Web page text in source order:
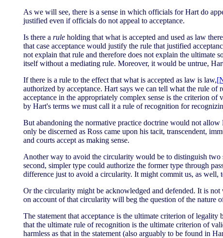
As we will see, there is a sense in which officials for Hart do
justified even if officials do not appeal to acceptance.
Is there a rule holding that what is accepted and used as law
that case acceptance would justify the rule that justified
not explain that rule and therefore does not explain the ultimate
itself without a mediating rule. Moreover, it would be untrue,
If there is a rule to the effect that what is accepted as law is law,
authorized by acceptance. Hart says we can tell what the rule
acceptance in the appropriately complex sense is the criterion
by Hart's terms we must call it a rule of recognition for
But abandoning the normative practice doctrine would not
only be discerned as Ross came upon his tacit, transcendent,
and courts accept as making sense.
Another way to avoid the circularity would be to distinguish two
second, simpler type could authorize the former type through
difference just to avoid a circularity. It might commit us, as well,
Or the circularity might be acknowledged and defended. It is
on account of that circularity will beg the question of the nature
The statement that acceptance is the ultimate criterion of legality
that the ultimate rule of recognition is the ultimate criterion of
harmless as that in the statement (also arguably to be found in